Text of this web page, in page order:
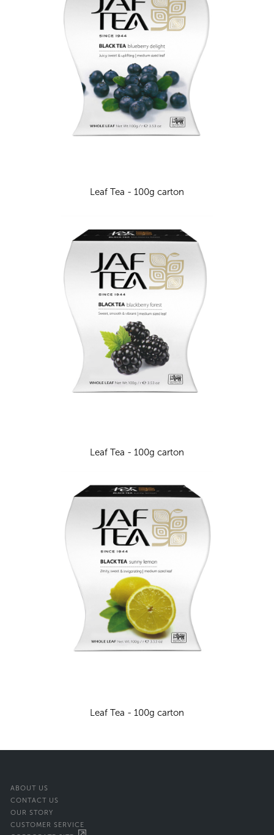
Leaf Tea - 100g carton
Leaf Tea - 100g carton
Leaf Tea - 100g carton
ABOUT US
CONTACT US
OUR STORY
CUSTOMER SERVICE